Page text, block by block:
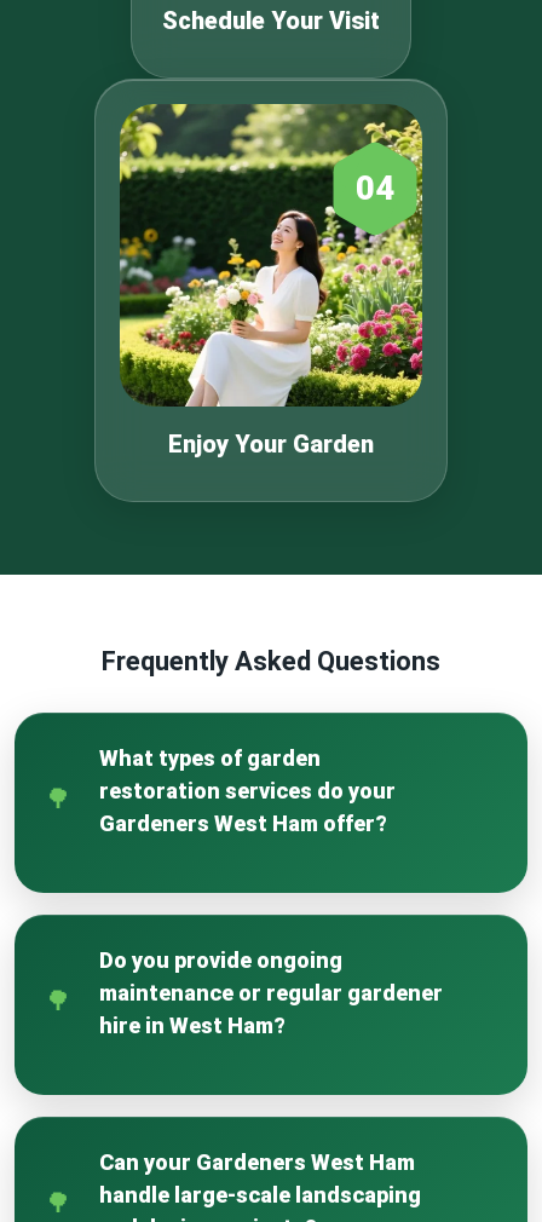
Schedule Your Visit
04
Enjoy Your Garden
Frequently Asked Questions
What types of garden
restoration services do your
Gardeners West Ham offer?
lawn restoration, weed removal, soil
rejuvenation, hedge reshaping, and full
recovery for neglected or storm-damaged
gardens.
Do you provide ongoing
maintenance or regular gardener
hire in West Ham?
full garden management plans tailored to keep
your West Ham garden looking its best year-
round.
Can your Gardeners West Ham
handle large-scale landscaping